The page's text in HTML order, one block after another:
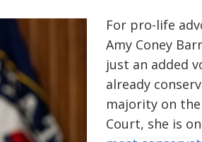
For pro-life
Amy Coney
just an added
already
majority on
Court, she is